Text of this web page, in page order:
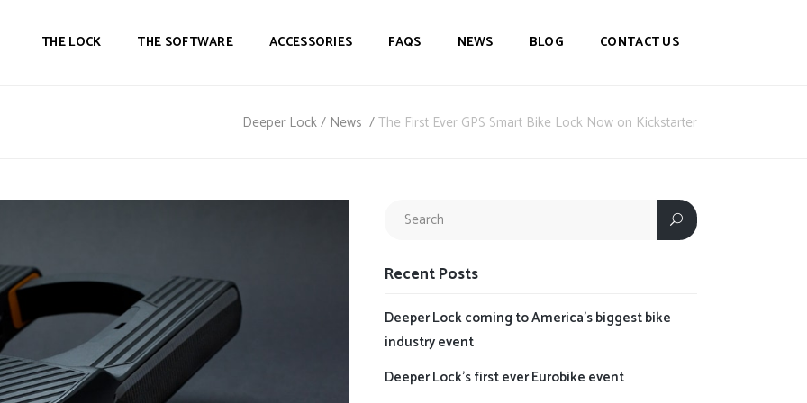
THE LOCK THE SOFTWARE ACCESSORIES FAQS NEWS BLOG CONTACT US
Deeper Lock/ News /The First Ever GPS Smart Bike Lock Now on Kickstarter
Recent Posts
Deeper Lock coming to America’s biggest bike
industry event
Deeper Lock’s first ever Eurobike event